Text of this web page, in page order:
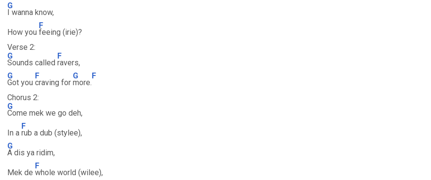
G
I wanna know,
How you
F
feeing (irie)?
Verse 2:
G
Sounds called
F
ravers,
G
Got you
F
craving for
G
more.
F
Chorus 2:
G
Come mek we go deh,
In a
F
rub a dub (stylee),
G
A dis ya ridim,
Mek de
F
whole world (wilee),